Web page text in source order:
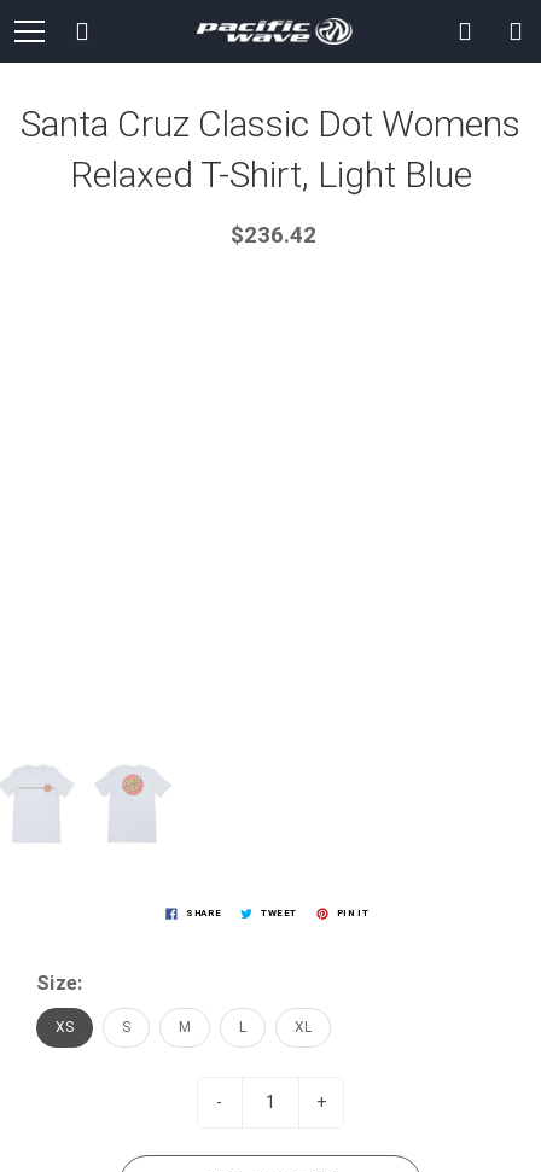
to
Content
Santa Cruz Classic Dot Womens
Relaxed T-Shirt, Light Blue
$236.42
SHARE TWEET PIN IT
Size:
XS S M L XL
- +